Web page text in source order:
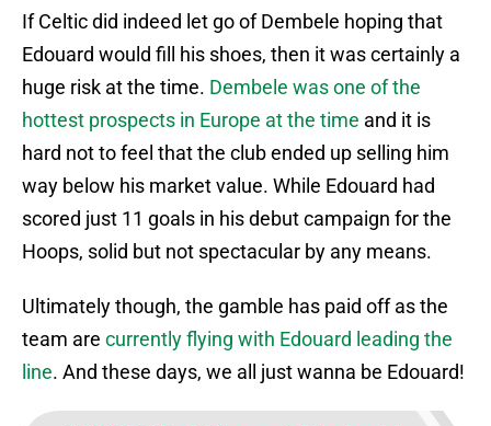
If Celtic did indeed let go of Dembele hoping that
Edouard would fill his shoes, then it was certainly a
huge risk at the time. Dembele was one of the
hottest prospects in Europe at the time and it is
hard not to feel that the club ended up selling him
way below his market value. While Edouard had
scored just 11 goals in his debut campaign for the
Hoops, solid but not spectacular by any means.
Ultimately though, the gamble has paid off as the
team are currently flying with Edouard leading the
line. And these days, we all just wanna be Edouard!